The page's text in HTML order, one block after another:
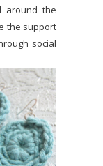
around the
the support
social